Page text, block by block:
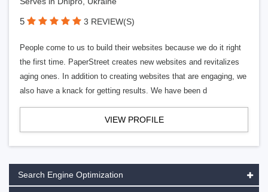
5 3 REVIEW(S)
People come to us to build their websites because we do it right
the first time. PaperStreet creates new websites and revitalizes
aging ones. In addition to creating websites that are engaging, we
also have a knack for getting results. We have been d
VIEW PROFILE
Search Engine Optimization